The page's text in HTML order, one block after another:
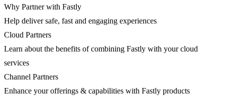
Why Partner with Fastly
Help deliver safe, fast and engaging experiences
Cloud Partners
Learn about the benefits of combining Fastly with your cloud
services
Channel Partners
Enhance your offerings & capabilities with Fastly products